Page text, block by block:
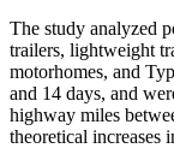
The study analyzed
trailers, lightweight
motorhomes, and
and 14 days, and
highway miles
theoretical increases